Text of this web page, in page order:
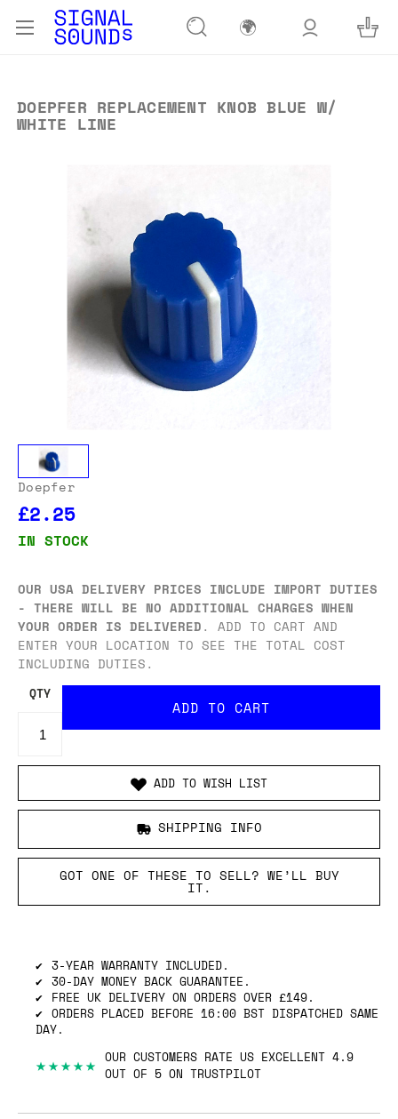
🌍
DOEPFER REPLACEMENT KNOB BLUE W/
WHITE LINE
Doepfer
£2.25
IN STOCK
OUR USA DELIVERY PRICES INCLUDE IMPORT DUTIES
- THERE WILL BE NO ADDITIONAL CHARGES WHEN
YOUR ORDER IS DELIVERED. ADD TO CART AND
ENTER YOUR LOCATION TO SEE THE TOTAL COST
INCLUDING DUTIES.
QTY
ADD TO WISH LIST
SHIPPING INFO
GOT ONE OF THESE TO SELL? WE’LL BUY
IT.
3-YEAR WARRANTY INCLUDED.
30-DAY MONEY BACK GUARANTEE.
FREE UK DELIVERY ON ORDERS OVER £149.
ORDERS PLACED BEFORE 16:00 BST DISPATCHED SAME
DAY.
★★★★★ OUR CUSTOMERS RATE US EXCELLENT 4.9
OUT OF 5 ON TRUSTPILOT